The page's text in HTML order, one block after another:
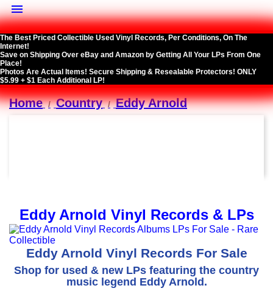

The Best Priced Collectible Used Vinyl Records, Per Conditions, On The
Internet!
Save on Shipping Over eBay and Amazon by Getting All Your LPs From One
Place!
Photos Are Actual Items! Secure Shipping & Resealable Protectors! ONLY
$5.99 + $1 Each Additional LP!
Home Country Eddy Arnold
Eddy Arnold Vinyl Records & LPs
Eddy Arnold Vinyl Records For Sale
Shop for used & new LPs featuring the country
music legend Eddy Arnold.